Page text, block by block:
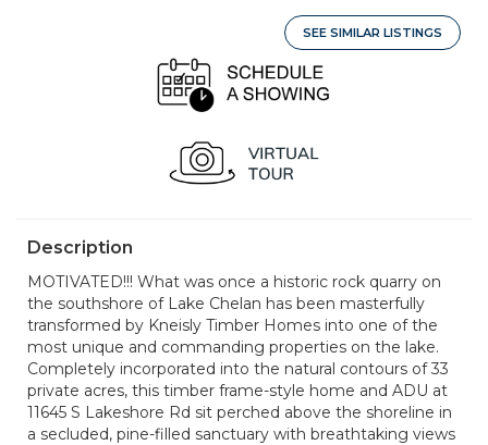
SEE SIMILAR LISTINGS
Description
MOTIVATED!!! What was once a historic rock quarry on
the southshore of Lake Chelan has been masterfully
transformed by Kneisly Timber Homes into one of the
most unique and commanding properties on the lake.
Completely incorporated into the natural contours of 33
private acres, this timber frame-style home and ADU at
11645 S Lakeshore Rd sit perched above the shoreline in
a secluded, pine-filled sanctuary with breathtaking views